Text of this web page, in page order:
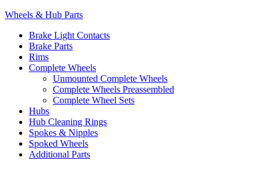
Wheels & Hub Parts
Brake Light Contacts
Brake Parts
Rims
Complete Wheels
Unmounted Complete Wheels
Complete Wheels Preassembled
Complete Wheel Sets
Hubs
Hub Cleaning Rings
Spokes & Nipples
Spoked Wheels
Additional Parts